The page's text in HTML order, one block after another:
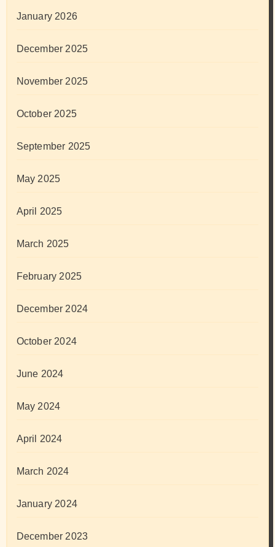
January 2026
December 2025
November 2025
October 2025
September 2025
May 2025
April 2025
March 2025
February 2025
December 2024
October 2024
June 2024
May 2024
April 2024
March 2024
January 2024
December 2023